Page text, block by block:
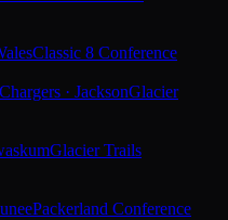
Classic 8 Conference
Chargers · JacksonGlacier
Glacier Trails
Packerland Conference